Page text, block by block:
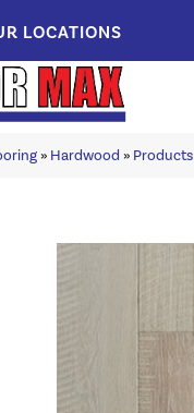
LOCATIONS
» Hardwood » Products